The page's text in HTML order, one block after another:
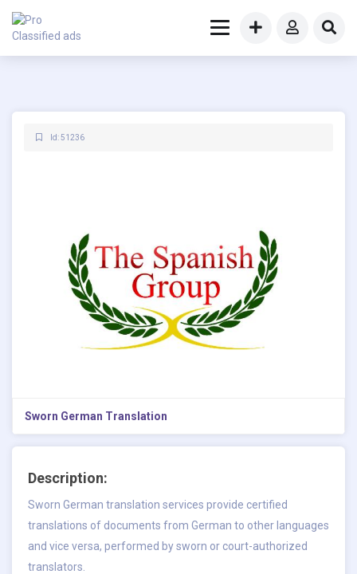
Id: 51236
Sworn German Translation
Description:
Sworn German translation services provide certified
translations of documents from German to other languages
and vice versa, performed by sworn or court-authorized
translators.